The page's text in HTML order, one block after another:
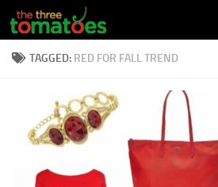
Skip to content
TAGGED: RED FOR FALL TREND